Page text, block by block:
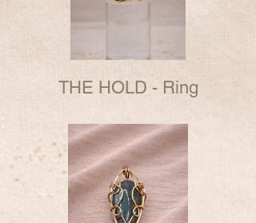
THE HOLD - Ring